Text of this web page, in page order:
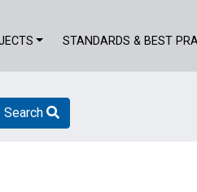
STANDARDS & BEST
Search